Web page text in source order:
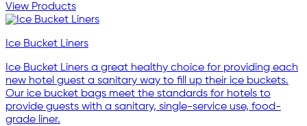
View Products
Ice Bucket Liners
Ice Bucket Liners a great healthy choice for providing each
new hotel guest a sanitary way to fill up their ice buckets.
Our ice bucket bags meet the standards for hotels to
provide guests with a sanitary, single-service use, food-
grade liner.